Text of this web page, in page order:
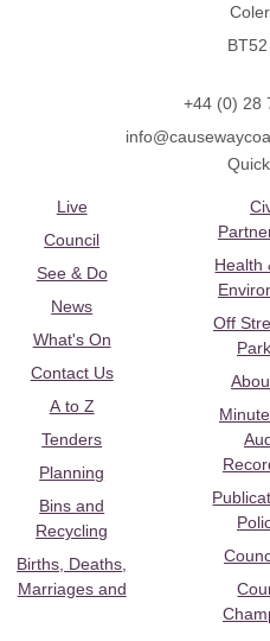
+44 (0) 28
Live
Council
See & Do
News
What's On
Contact Us
A to Z
Tenders
Planning
Bins and
Recycling
Births, Deaths,
Marriages and
Health
Off